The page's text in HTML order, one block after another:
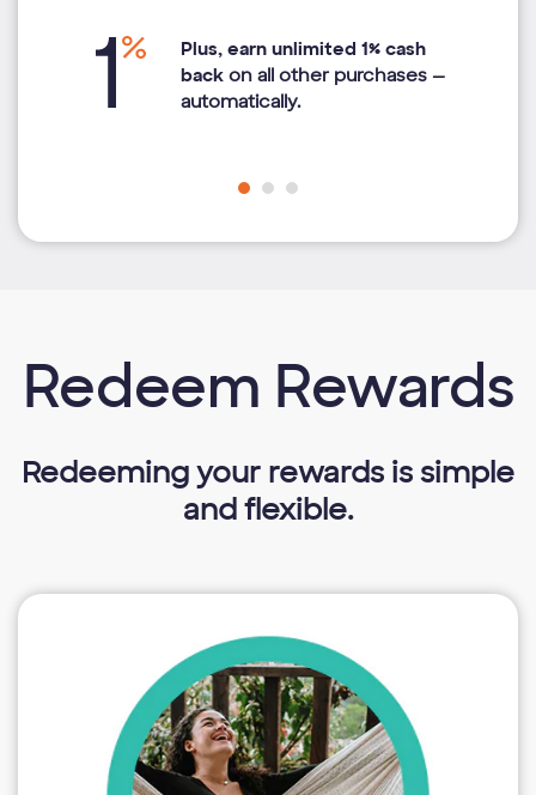
Plus, earn unlimited 1% cash
backon all other purchases —
automatically.
Redeem Rewards
Redeeming your rewards is simple
and flexible.